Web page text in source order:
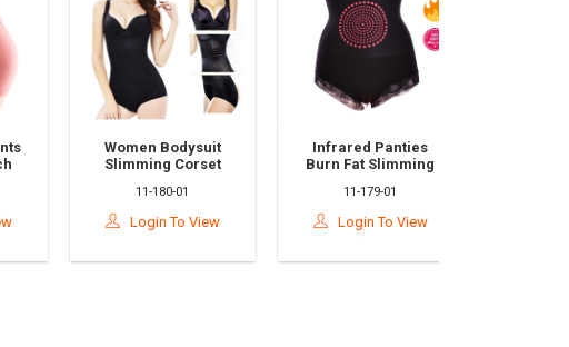
Women Bodysuit
Slimming Corset
Bengkung
11-180-01
Login To View
Infrared Panties
Burn Fat Slimming
Control Panties
Seluar Korset Kurus
Bakar Lemak
11-179-01
Login To View